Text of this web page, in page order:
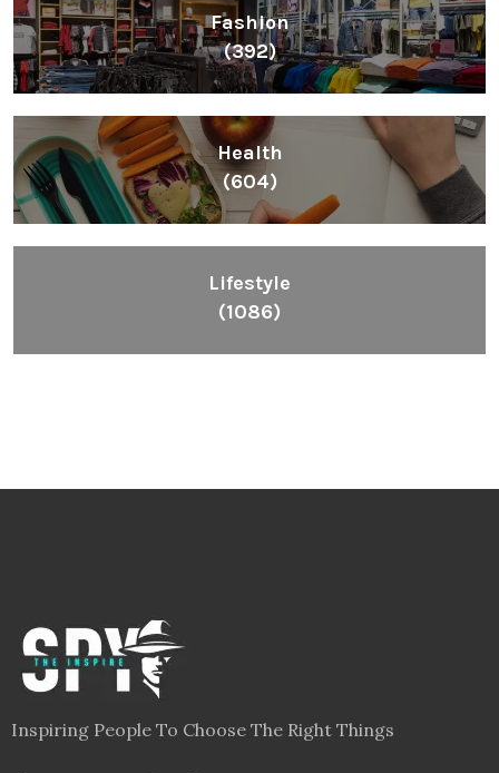
Fashion
(392)
Health
(604)
Lifestyle
(1086)
Inspiring People To Choose The Right Things